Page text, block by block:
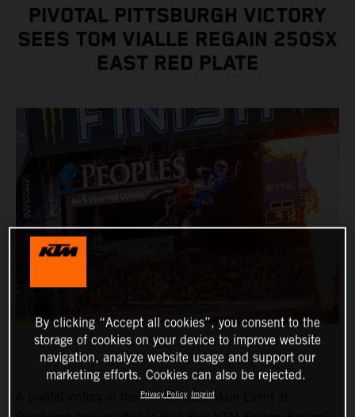
PIVOTAL PITTSBURGH VICTORY
SEES TOM VIALLE REGAIN 250SX
EAST RED PLATE
A pivotal victory in the 250SX East Main Event at
By clicking “Accept all cookies”, you consent to the
storage of cookies on your device to improve website
navigation, analyze website usage and support our
marketing efforts. Cookies can also be rejected.
Privacy Policy Imprint